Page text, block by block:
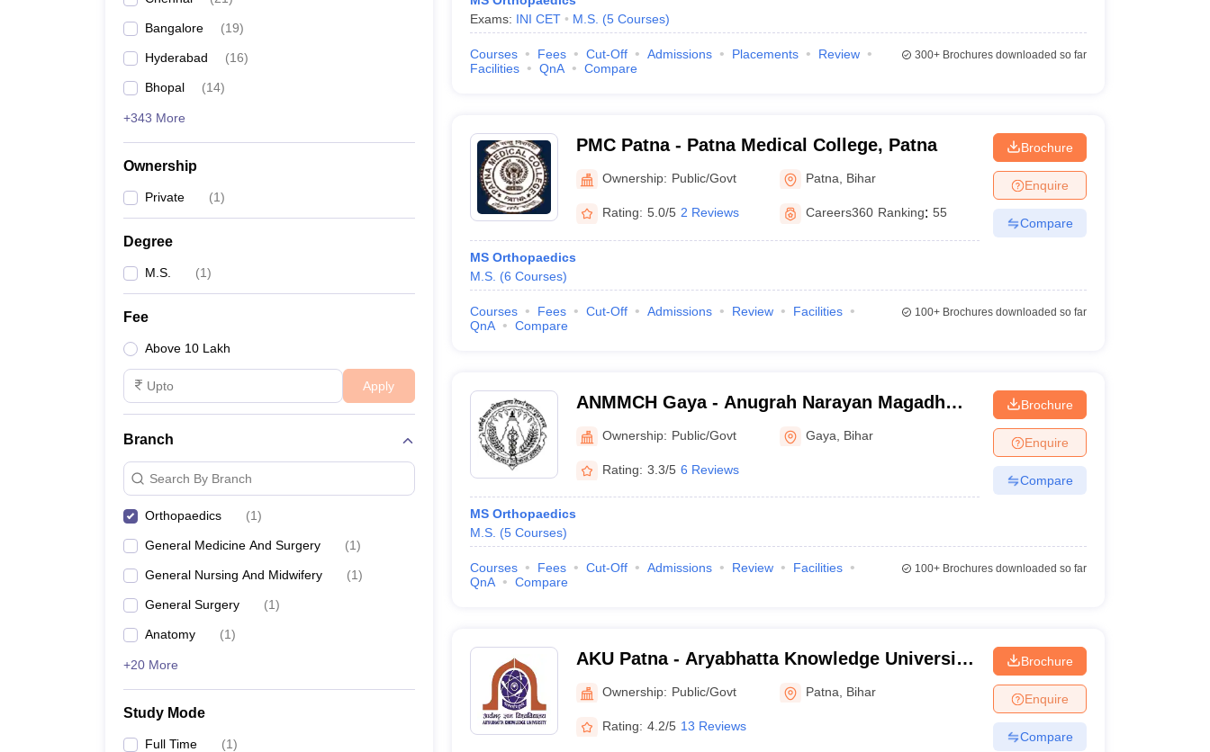
Bangalore (19)
Hyderabad (16)
Bhopal (14)
+343 More
Ownership
Private (1)
Degree
M.S. (1)
Fee
Above 10 Lakh
Apply
Branch
Search By Branch
Orthopaedics (1)
General Medicine And Surgery (1)
General Nursing And Midwifery (1)
General Surgery (1)
Anatomy (1)
+20 More
Study Mode
Full Time (1)
Exams: INI CET M.S. (5 Courses)
Courses Fees Cut-Off Admissions Placements
Review
Facilities
QnA Compare
300+Brochures downloaded so far
PMC Patna - Patna Medical College, Patna
Ownership: Public/Govt Patna Bihar
Rating: 5.0/5 2 Reviews Careers360 Ranking: 55
MS Orthopaedics
M.S. (6 Courses)
Brochure
Enquire
Compare
Courses Fees Cut-Off Admissions Review
Facilities
QnA
Compare
100+Brochures downloaded so far
ANMMCH Gaya - Anugrah Narayan Magadh
Medical College and Hospital, Gaya
Ownership: Public/Govt Gaya Bihar
Rating: 3.3/5 6 Reviews
MS Orthopaedics
M.S. (5 Courses)
Brochure
Enquire
Compare
Courses Fees Cut-Off Admissions Review
Facilities
QnA
Compare
100+Brochures downloaded so far
AKU Patna - Aryabhatta Knowledge University,
PatnaOwnership: Public/Govt Patna Bihar
Rating: 4.2/5 13 Reviews
Brochure
Enquire
Compare